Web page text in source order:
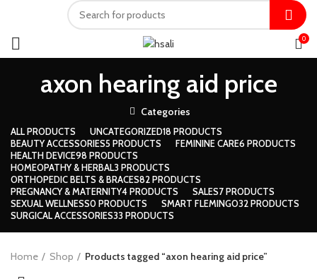
0
axon hearing aid price
Categories
ALLPRODUCTS UNCATEGORIZED18 PRODUCTS
BEAUTY ACCESSORIES5 PRODUCTS FEMININE CARE6 PRODUCTS
HEALTH DEVICE98 PRODUCTS
HOMEOPATHY & HERBAL3 PRODUCTS
ORTHOPEDIC BELTS & BRACES82 PRODUCTS
PREGNANCY & MATERNITY4 PRODUCTS SALES7 PRODUCTS
SEXUAL WELLNESS0 PRODUCTS SMART FLEMINGO32 PRODUCTS
SURGICAL ACCESSORIES33 PRODUCTS
Home Shop Products tagged “axon hearing aid price”